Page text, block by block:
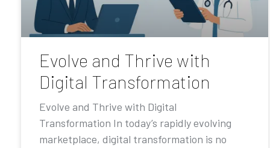
Evolve and Thrive with
Digital Transformation
Evolve and Thrive with Digital
Transformation In today’s rapidly evolving
marketplace, digital transformation is no